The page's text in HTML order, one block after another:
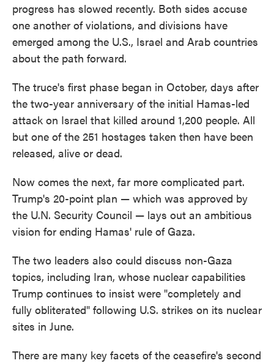
progress has slowed recently. Both sides accuse
one another of violations, and divisions have
emerged among the U.S., Israel and Arab countries
about the path forward.
The truce's first phase began in October, days after
the two-year anniversary of the initial Hamas-led
attack on Israel that killed around 1,200 people. All
but one of the 251 hostages taken then have been
released, alive or dead.
Now comes the next, far more complicated part.
Trump's 20-point plan — which was approved by
the U.N. Security Council — lays out an ambitious
vision for ending Hamas' rule of Gaza.
The two leaders also could discuss non-Gaza
topics, including Iran, whose nuclear capabilities
Trump continues to insist were "completely and
fully obliterated" following U.S. strikes on its nuclear
sites in June.
There are many key facets of the ceasefire's second